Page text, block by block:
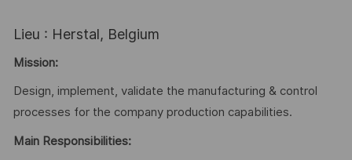
Lieu : Herstal, Belgium
Mission:
Design, implement, validate the manufacturing & control
processes for the company production capabilities.
Main Responsibilities: